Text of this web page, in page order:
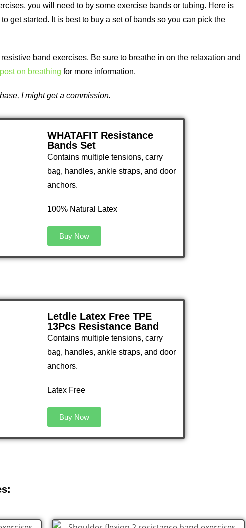
you will need to by some exercise bands or tubing. Here is
get started. It is best to buy a set of bands so you can pick the
band exercises. Be sure to breathe in on the relaxation and
post on breathing for more information.
I might get a commission.
WHATAFIT Resistance
Bands Set
Contains multiple tensions, carry
bag, handles, ankle straps, and door
anchors.
100% Natural Latex
Buy Now
Letdle Latex Free TPE
13Pcs Resistance Band
Contains multiple tensions, carry
bag, handles, ankle straps, and door
anchors.
Latex Free
Buy Now